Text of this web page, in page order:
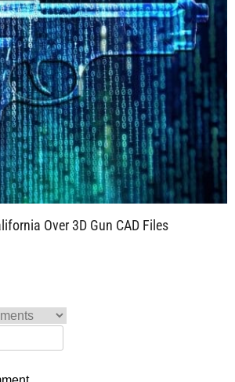
Over 3D Gun CAD Files